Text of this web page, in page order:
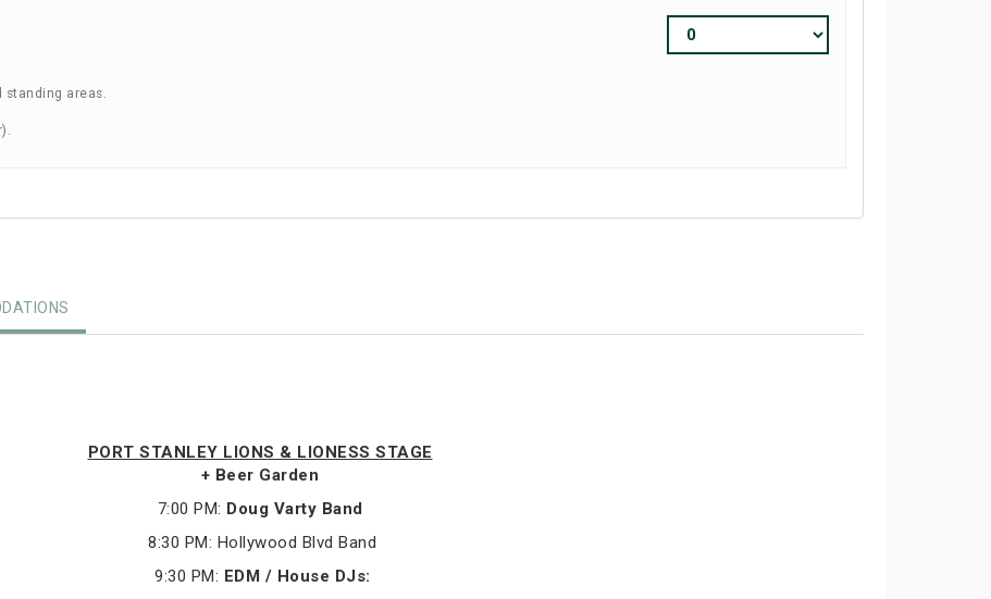
standing areas.
PORT STANLEY LIONS & LIONESS STAGE
+ Beer Garden
7:00 PM: Doug Varty Band
8:30 PM: Hollywood Blvd Band
9:30 PM: EDM / House DJs: